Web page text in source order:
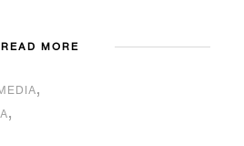
READ MORE
,
,